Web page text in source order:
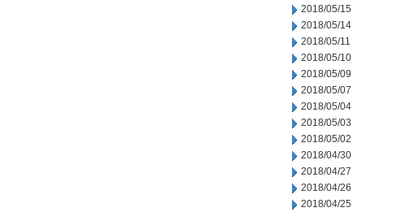
2018/05/15
2018/05/14
2018/05/11
2018/05/10
2018/05/09
2018/05/07
2018/05/04
2018/05/03
2018/05/02
2018/04/30
2018/04/27
2018/04/26
2018/04/25